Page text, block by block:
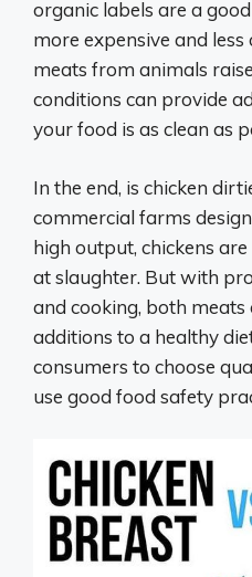
organic labels are a
more expensive and
meats from animals
conditions can provide
your food is as clean as
In the end, is chicken
commercial farms
high output, chickens
at slaughter. But with
and cooking, both
additions to a healthy
consumers to choose
use good food safety